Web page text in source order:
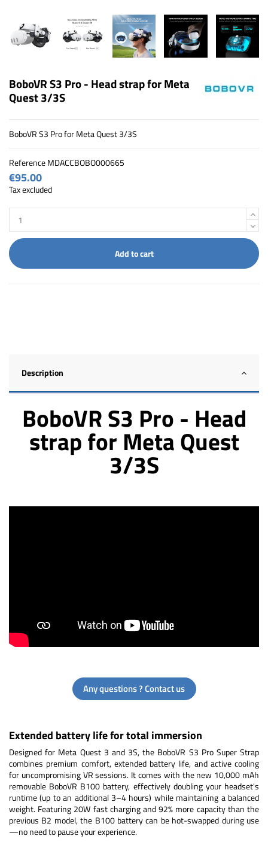
BoboVR S3 Pro - Head strap for Meta
Quest 3/3S
BoboVR S3 Pro for Meta Quest 3/3S
ReferenceMDACCBOBO000665
€95.00
Tax excluded
Add to cart
Description
BoboVR S3 Pro - Head
strap for Meta Quest
3/3S
Any questions ? Contact us
Extended battery life for total immersion
Designed for Meta Quest 3 and 3S, the BoboVR S3 Pro Super Strap
combines premium comfort, extended battery life, and active cooling
for uncompromising VR sessions. It comes with the new 10,000 mAh
removable BoboVR B100 battery, effectively doubling your headset's
runtime (up to an additional 3–4 hours) while maintaining a balanced
weight. Featuring 20W fast charging and 92% more capacity than the
previous B2 model, the B100 battery can be hot-swapped during use
—no need to pause your experience.